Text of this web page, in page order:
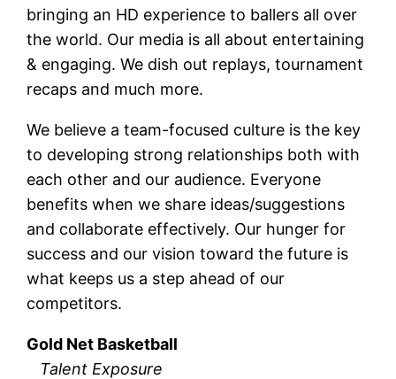
bringing an HD experience to ballers all over
the world. Our media is all about entertaining
& engaging. We dish out replays, tournament
recaps and much more.
We believe a team-focused culture is the key
to developing strong relationships both with
each other and our audience. Everyone
benefits when we share ideas/suggestions
and collaborate effectively. Our hunger for
success and our vision toward the future is
what keeps us a step ahead of our
competitors.
Gold Net Basketball
Talent Exposure